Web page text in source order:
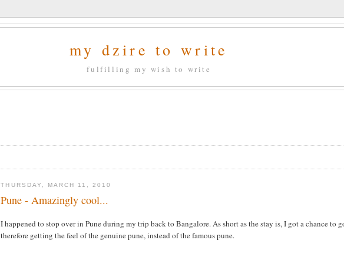
my dzire to write
fulfilling my wish to write
THURSDAY, MARCH 11, 2010
Pune - Amazingly cool...
I happened to stop over in Pune during my trip back to Bangalore. As short as the stay is, I got a chance to
therefore getting the feel of the genuine pune, instead of the famous pune.